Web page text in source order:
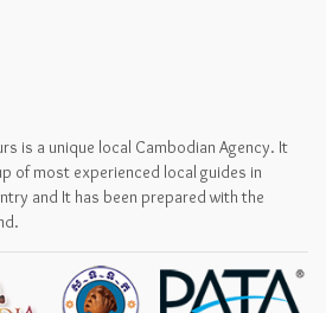
is a unique local Cambodian Agency. It
of most experienced local guides in
and It has been prepared with the